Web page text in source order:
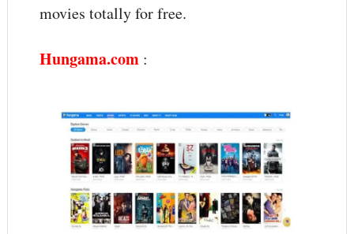
movies totally for free.
Hungama.com: